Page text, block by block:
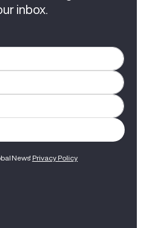
inbox.
News' Privacy Policy